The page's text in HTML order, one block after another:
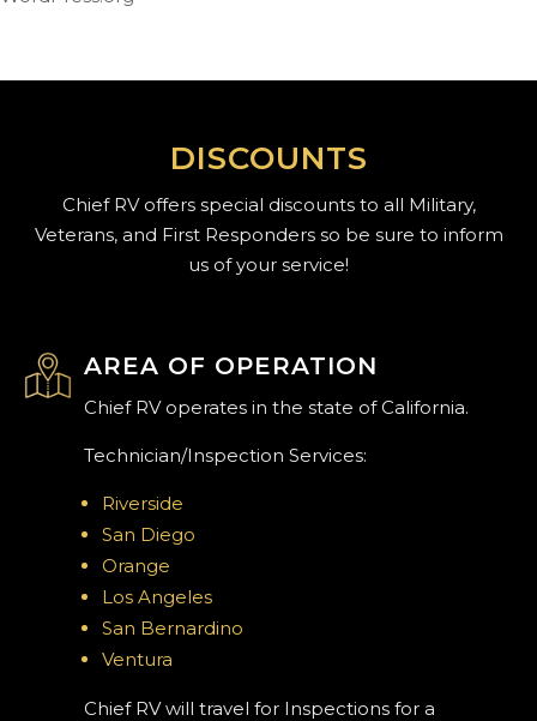
DISCOUNTS
Chief RV offers special discounts to all Military,
Veterans, and First Responders so be sure to inform
us of your service!
AREA OF OPERATION
Chief RV operates in the state of California.
Technician/Inspection Services:
Riverside
San Diego
Orange
Los Angeles
San Bernardino
Ventura
Chief RV will travel for Inspections for a